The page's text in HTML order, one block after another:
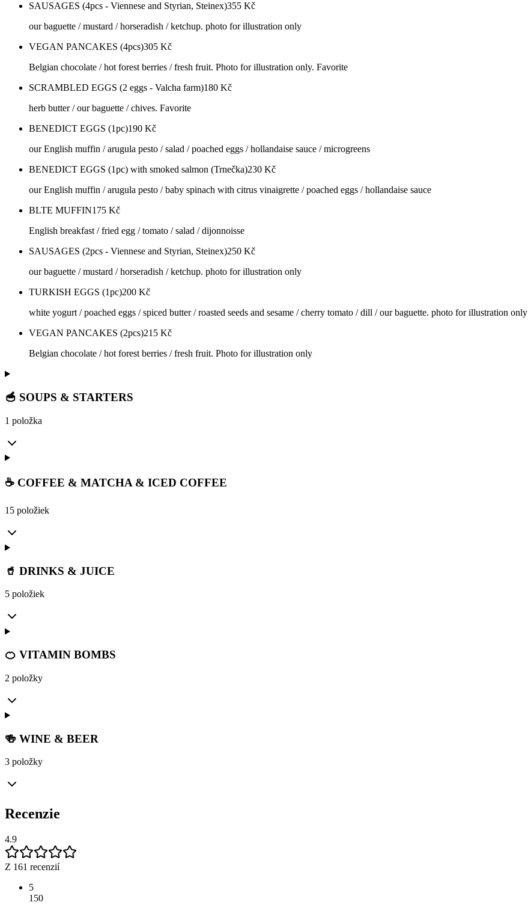
SAUSAGES (4pcs - Viennese and Styrian, Steinex)355 Kč
our baguette / mustard / horseradish / ketchup. photo for illustration only
VEGAN PANCAKES (4pcs)305 Kč
Belgian chocolate / hot forest berries / fresh fruit. Photo for illustration only. Favorite
SCRAMBLED EGGS (2 eggs - Valcha farm)180 Kč
herb butter / our baguette / chives. Favorite
BENEDICT EGGS (1pc)190 Kč
our English muffin / arugula pesto / salad / poached eggs / hollandaise sauce / microgreens
BENEDICT EGGS (1pc) with smoked salmon (Trnečka)230 Kč
our English muffin / arugula pesto / baby spinach with citrus vinaigrette / poached eggs / hollandaise sauce
BLTE MUFFIN175 Kč
English breakfast / fried egg / tomato / salad / dijonnoisse
SAUSAGES (2pcs - Viennese and Styrian, Steinex)250 Kč
our baguette / mustard / horseradish / ketchup. photo for illustration only
TURKISH EGGS (1pc)200 Kč
white yogurt / poached eggs / spiced butter / roasted seeds and sesame / cherry tomato / dill / our baguette. photo for illustration only
VEGAN PANCAKES (2pcs)215 Kč
Belgian chocolate / hot forest berries / fresh fruit. Photo for illustration only
🥣 SOUPS & STARTERS
1 položka
☕ COFFEE & MATCHA & ICED COFFEE
15 položiek
🥤 DRINKS & JUICE
5 položiek
🍊 VITAMIN BOMBS
2 položky
🍻 WINE & BEER
3 položky
Recenzie
4.9
Z 161 recenzií
5
150